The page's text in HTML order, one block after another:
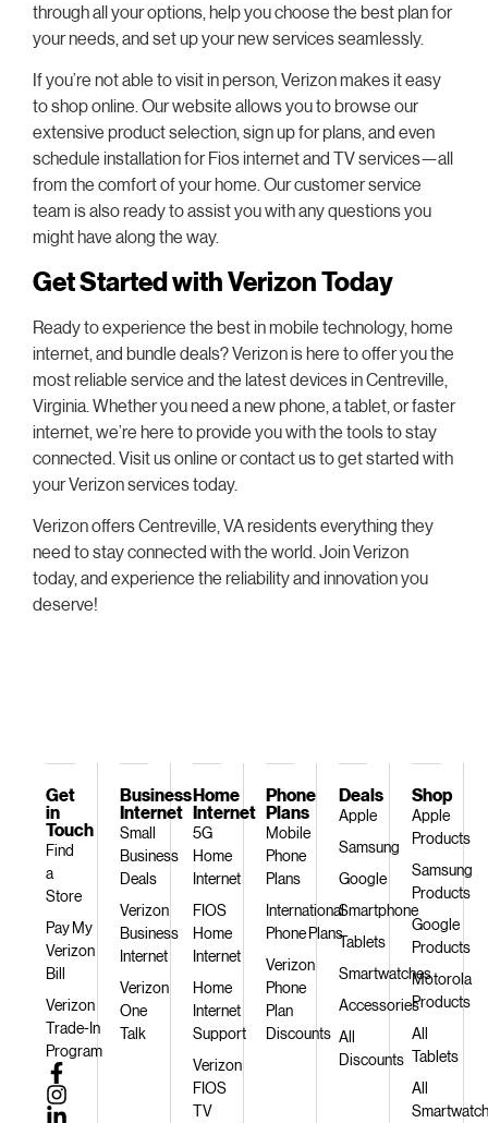
through all your options, help you choose the best plan for
your needs, and set up your new services seamlessly.
If you’re not able to visit in person, Verizon makes it easy
to shop online. Our website allows you to browse our
extensive product selection, sign up for plans, and even
schedule installation for Fios internet and TV services—all
from the comfort of your home. Our customer service
team is also ready to assist you with any questions you
might have along the way.
Get Started with Verizon Today
Ready to experience the best in mobile technology, home
internet, and bundle deals? Verizon is here to offer you the
most reliable service and the latest devices in Centreville,
Virginia. Whether you need a new phone, a tablet, or faster
internet, we’re here to provide you with the tools to stay
connected. Visit us online or contact us to get started with
your Verizon services today.
Verizon offers Centreville, VA residents everything they
need to stay connected with the world. Join Verizon
today, and experience the reliability and innovation you
deserve!
Shop
Apple
Products
Samsung
Products
Google
Products
Motorola
Products
All
Tablets
All
Deals
Apple
Samsung
Google
Smartphone
Tablets
Smartwatches
Accessories
All
Discounts
Phone
Plans
Mobile
Phone
Plans
International
Phone Plans
Verizon
Phone
Plan
Discounts
Home
Internet
5G
Home
Internet
FIOS
Home
Internet
Home
Internet
Support
Verizon
FIOS
TV
Business
Internet
Small
Business
Deals
Verizon
Business
Internet
Verizon
One
Talk
Get
in
Touch
Find
a
Store
Pay My
Verizon
Bill
Verizon
Trade-In
Program